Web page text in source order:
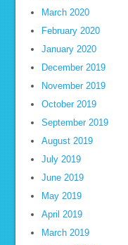
March 2020
February 2020
January 2020
December 2019
November 2019
October 2019
September 2019
August 2019
July 2019
June 2019
May 2019
April 2019
March 2019